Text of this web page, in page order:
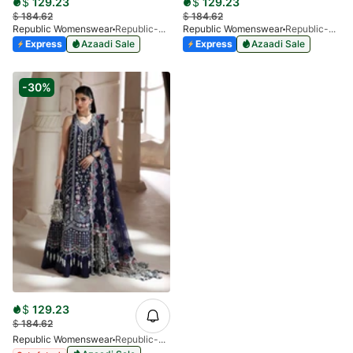
$184.62
Republic Womenswear
Republic-Auriane-D4-V1-25
Express
Azaadi Sale
$184.62
Republic Womenswear
Republic-Miraélie-D8-V1-25
Express
Azaadi Sale
-30%
$ 129.23
$184.62
Republic Womenswear
Republic-Clarisse-D6-V1-25